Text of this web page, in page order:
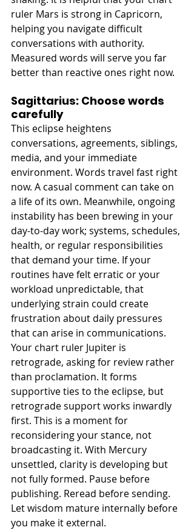
ruler Mars is strong in Capricorn,
helping you navigate difficult
conversations with authority.
Measured words will serve you far
better than reactive ones right now.
Sagittarius: Choose words
carefully
This eclipse heightens
conversations, agreements, siblings,
media, and your immediate
environment. Words travel fast right
now. A casual comment can take on
a life of its own. Meanwhile, ongoing
instability has been brewing in your
day-to-day work; systems, schedules,
health, or regular responsibilities
that demand your time. If your
routines have felt erratic or your
workload unpredictable, that
underlying strain could create
frustration about daily pressures
that can arise in communications.
Your chart ruler Jupiter is
retrograde, asking for review rather
than proclamation. It forms
supportive ties to the eclipse, but
retrograde support works inwardly
first. This is a moment for
reconsidering your stance, not
broadcasting it. With Mercury
unsettled, clarity is developing but
not fully formed. Pause before
publishing. Reread before sending.
Let wisdom mature internally before
you make it external.